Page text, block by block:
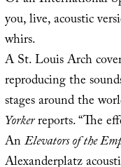
you, live, acoustic
whirs.
A St. Louis Arch
reproducing the
stages around the
Yorkerreports. “The
AnElevators of the